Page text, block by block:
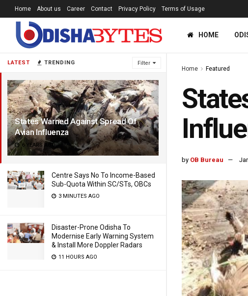
LATEST TRENDING Filter
States Warned Against Spread Of
Avian Influenza
6 YEARS AGO
Centre Says No To Income-Based
Sub-Quota Within SC/STs, OBCs
3 MINUTES AGO
Disaster-Prone Odisha To
Modernise Early Warning System
& Install More Doppler Radars
11 HOURS AGO
Home About us Career Contact Privacy Policy Terms of Usage
HOME
Home Featured
by OB Bureau